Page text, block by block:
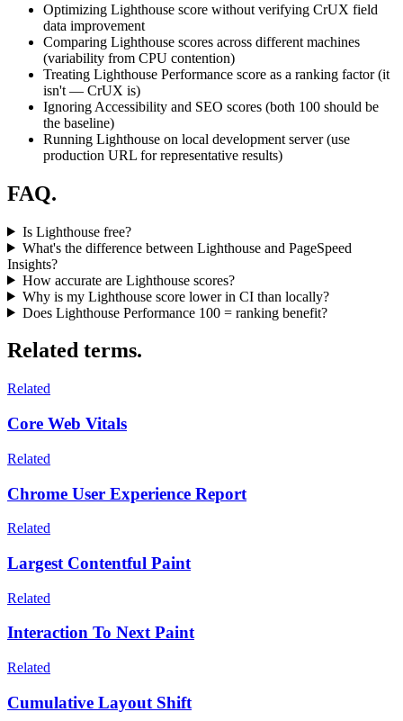
Optimizing Lighthouse score without verifying CrUX field
data improvement
Comparing Lighthouse scores across different machines
(variability from CPU contention)
Treating Lighthouse Performance score as a ranking factor (it
isn't — CrUX is)
Ignoring Accessibility and SEO scores (both 100 should be
the baseline)
Running Lighthouse on local development server (use
production URL for representative results)
FAQ.
Is Lighthouse free?
What's the difference between Lighthouse and PageSpeed
Insights?
How accurate are Lighthouse scores?
Why is my Lighthouse score lower in CI than locally?
Does Lighthouse Performance 100 = ranking benefit?
Related terms.
Related
Core Web Vitals
Related
Chrome User Experience Report
Related
Largest Contentful Paint
Related
Interaction To Next Paint
Related
Cumulative Layout Shift